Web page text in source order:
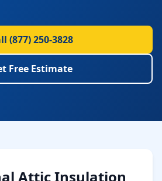
(877) 250-3828
Free Estimate
Attic Insulation